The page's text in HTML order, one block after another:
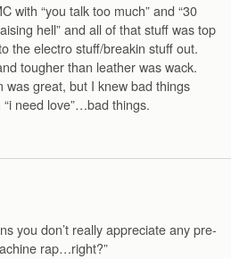
with “you talk too much” and “30
hell” and all of that stuff was top
the electro stuff/breakin stuff out.
tougher than leather was wack.
was great, but I knew bad things
need love”…bad things.
you don’t really appreciate any pre-
rap…right?”